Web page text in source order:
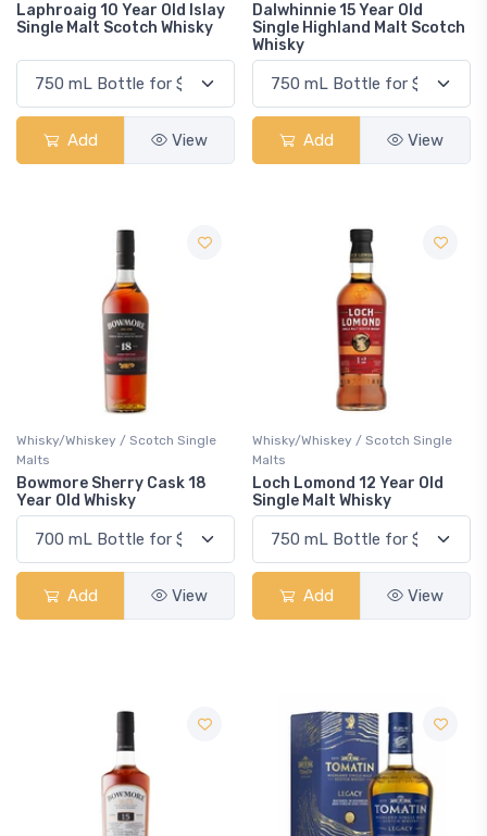
Laphroaig 10 Year Old Islay
Single Malt Scotch Whisky
Add View
Dalwhinnie 15 Year Old
Single Highland Malt Scotch
Whisky
Add View
Whisky/Whiskey / Scotch Single
Malts
Bowmore Sherry Cask 18
Year Old Whisky
Add View
Whisky/Whiskey / Scotch Single
Malts
Loch Lomond 12 Year Old
Single Malt Whisky
Add View